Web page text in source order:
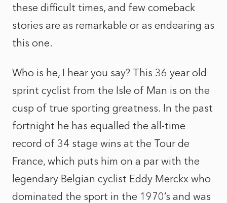
these difficult times, and few comeback
stories are as remarkable or as endearing as
this one.
Who is he, I hear you say? This 36 year old
sprint cyclist from the Isle of Man is on the
cusp of true sporting greatness. In the past
fortnight he has equalled the all-time
record of 34 stage wins at the Tour de
France, which puts him on a par with the
legendary Belgian cyclist Eddy Merckx who
dominated the sport in the 1970’s and was